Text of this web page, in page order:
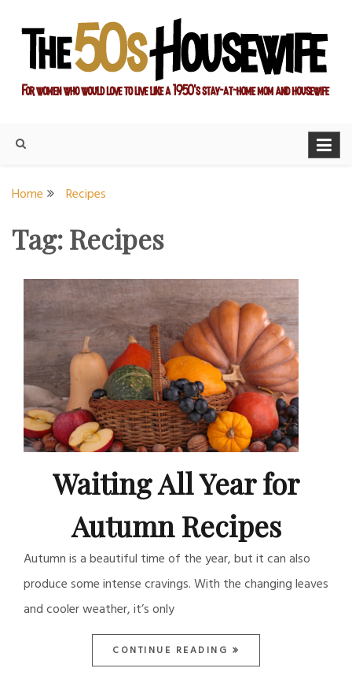
content
Home Recipes
Tag:Recipes
Waiting All Year for
Autumn Recipes
Autumn is a beautiful time of the year, but it can also
produce some intense cravings. With the changing leaves
and cooler weather, it’s only
CONTINUE READING